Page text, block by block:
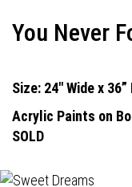
You Never
Size: 24" Wide x 36”
Acrylic Paints on
SOLD